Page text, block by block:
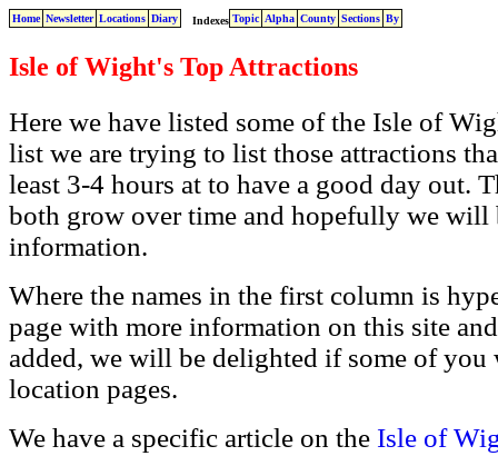
Home Newsletter Locations Diary Indexes Topic Alpha County Sections By
Isle of Wight's Top Attractions
Here we have listed some of the Isle of
list we are trying to list those attractions
least 3-4 hours at to have a good day out.
both grow over time and hopefully we will
information.
Where the names in the first column is
page with more information on this site
added, we will be delighted if some of
location pages.
We have a specific article on the Isle of